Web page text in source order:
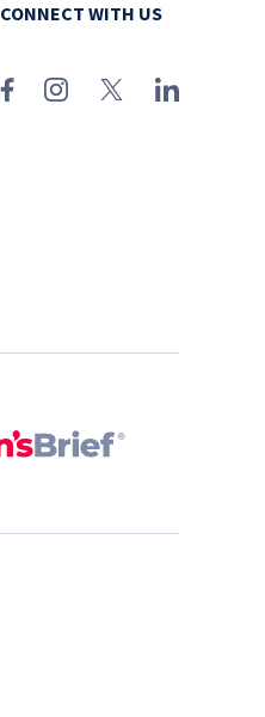
CONNECT WITH US